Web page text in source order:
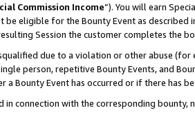
Commission Income”). You will earn
be eligible for the Bounty Event as described
Session the customer completes the
due to a violation or other abuse
person, repetitive Bounty Events, and
a Bounty Event has occurred or if there has
connection with the corresponding bounty,